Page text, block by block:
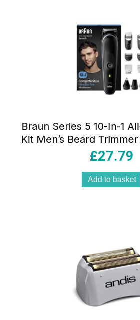
Braun Series 5 10-In-1
Kit Men’s Beard
Nose Trimmer Precision
£27.79
Add to basket